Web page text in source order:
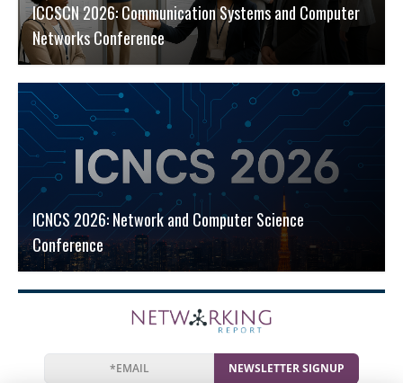
ICCSCN 2026: Communication Systems and Computer
Networks Conference
ICNCS 2026: Network and Computer Science
Conference
NEWSLETTER SIGNUP